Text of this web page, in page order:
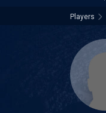
Players